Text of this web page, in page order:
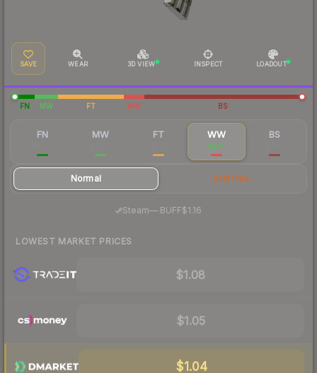
SAVE WEAR 3D VIEW INSPECT LOADOUT
FN MW FT WW BS
FN MW FT WW
$1.14
BS
Normal StatTrak
Steam— BUFF$1.16
LOWEST MARKET PRICES
$1.08
$1.05
$1.04